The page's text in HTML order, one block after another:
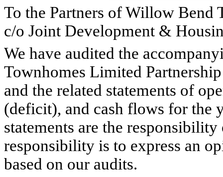
To the Partners of Willow Bend
c/o Joint Development &
We have audited the
Townhomes Limited
and the related statements of
(deficit), and cash flows for the
statements are the
responsibility is to express an
based on our audits.